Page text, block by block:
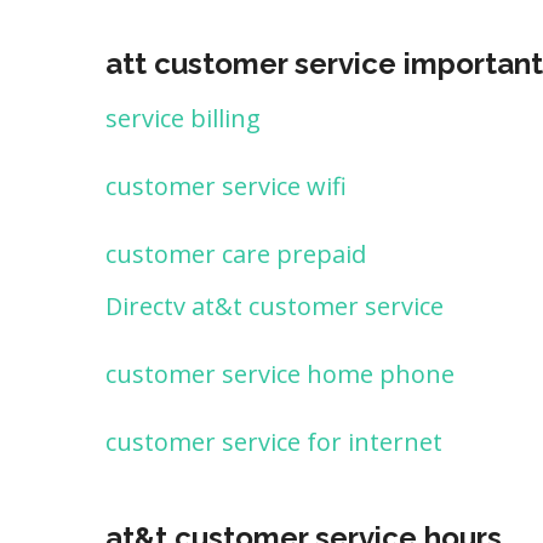
att customer service
service billing
customer service wifi
customer care prepaid
Directv at&t customer service
customer service home phone
customer service for internet